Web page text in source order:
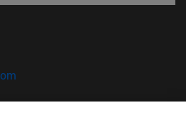
window)
in new window)